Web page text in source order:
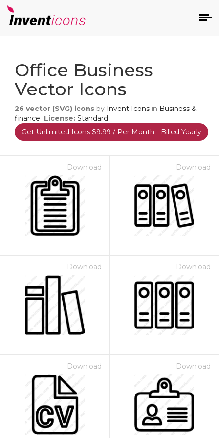
Office Business
Vector Icons
26 vector (SVG) icons by Invent Icons in Business &
finance License: Standard
Get Unlimited Icons $9.99 / Per Month - Billed Yearly
Download Download
Download Download
Download Download
- Paid Annually